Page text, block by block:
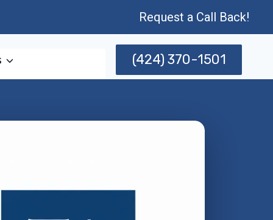
Request a Call Back!
(424) 370-1501